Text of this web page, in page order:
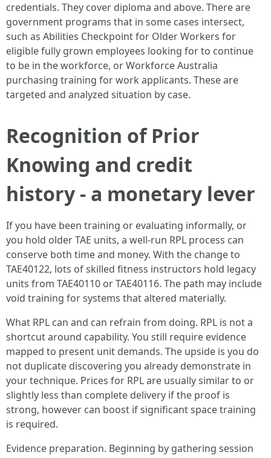
credentials. They cover diploma and above. There are
government programs that in some cases intersect,
such as Abilities Checkpoint for Older Workers for
eligible fully grown employees looking for to continue
to be in the workforce, or Workforce Australia
purchasing training for work applicants. These are
targeted and analyzed situation by case.
Recognition of Prior
Knowing and credit
history - a monetary lever
If you have been training or evaluating informally, or
you hold older TAE units, a well-run RPL process can
conserve both time and money. With the change to
TAE40122, lots of skilled fitness instructors hold legacy
units from TAE40110 or TAE40116. The path may include
void training for systems that altered materially.
What RPL can and can refrain from doing. RPL is not a
shortcut around capability. You still require evidence
mapped to present unit demands. The upside is you do
not duplicate discovering you already demonstrate in
your technique. Prices for RPL are usually similar to or
slightly less than complete delivery if the proof is
strong, however can boost if significant space training
is required.
Evidence preparation. Beginning by gathering session